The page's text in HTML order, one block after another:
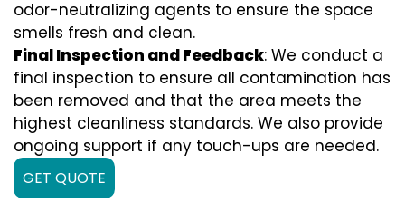
odor-neutralizing agents to ensure the space
smells fresh and clean.
Final Inspection and Feedback: We conduct a
final inspection to ensure all contamination has
been removed and that the area meets the
highest cleanliness standards. We also provide
ongoing support if any touch-ups are needed.
GET QUOTE